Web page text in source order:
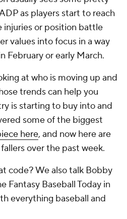
as players start to reach
injuries or position battle
values into focus in a way
February or early March.
at who is moving up and
trends can help you
is starting to buy into and
some of the biggest
here, and now here are
over the past week.
code? We also talk Bobby
Fantasy Baseball Today in
everything baseball and